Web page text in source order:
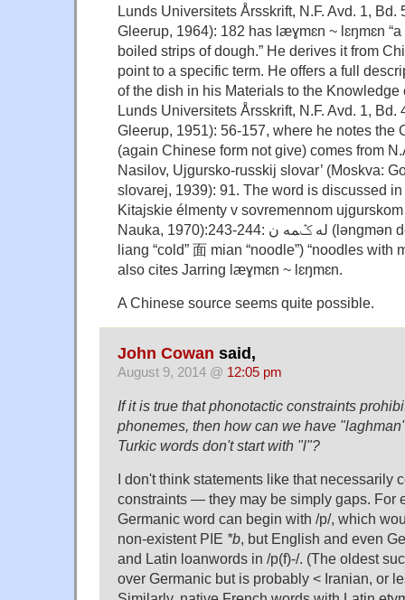
Lunds Universitets Årsskrift, N.F. Avd. 1, Bd.
Gleerup, 1964): 182 has læɣmɛn ~ lɛŋmɛn
boiled strips of dough.” He derives it from
point to a specific term. He offers a full
of the dish in his Materials to the Knowledge
Lunds Universitets Årsskrift, N.F. Avd. 1, Bd.
Gleerup, 1951): 56-157, where he notes the
(again Chinese form not give) comes from
Nasilov, Ujgursko-russkij slovar’ (Moskva:
slovarej, 1939): 91. The word is discussed in
Kitajskie élmenty v sovremennom
Nauka, 1970):243-244: له ݣمه ن (lǝngmǝn derived from Chin.凉
liang “cold” 面 mian “noodle”) “noodles with
also cites Jarring læɣmɛn ~ lɛŋmɛn.
A Chinese source seems quite possible.
John Cowan said,
August 9, 2014 @ 12:05 pm
If it is true that phonotactic constraints
phonemes, then how can we have
Turkic words don't start with "l"?
I don't think statements like that necessarily
constraints — they may be simply gaps. For
Germanic word can begin with /p/, which
non-existent PIE *b, but English and even
and Latin loanwords in /p(f)-/. (The oldest
over Germanic but is probably < Iranian, or